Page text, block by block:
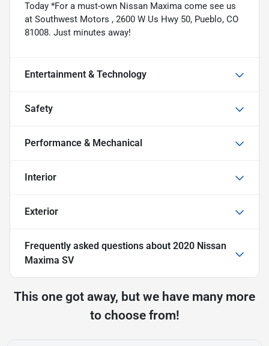
Today *For a must-own Nissan Maxima come see us
at Southwest Motors , 2600 W Us Hwy 50, Pueblo, CO
81008. Just minutes away!
Entertainment & Technology
Safety
Performance & Mechanical
Interior
Exterior
Frequently asked questions about 2020 Nissan
Maxima SV
This one got away, but we have many more
to choose from!